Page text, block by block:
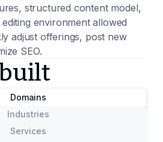
structured content model,
environment allowed
adjust offerings, post new
SEO.
Domains
Industries
Services